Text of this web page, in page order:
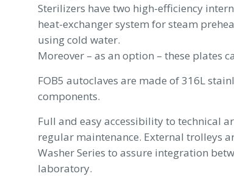
Sterilizers have two high-efficiency
heat-exchanger system for steam
using cold water.
Moreover – as an option – these plates
FOB5 autoclaves are made of 316L
components.
Full and easy accessibility to technical
regular maintenance. External trolleys
Washer Series to assure integration
laboratory.